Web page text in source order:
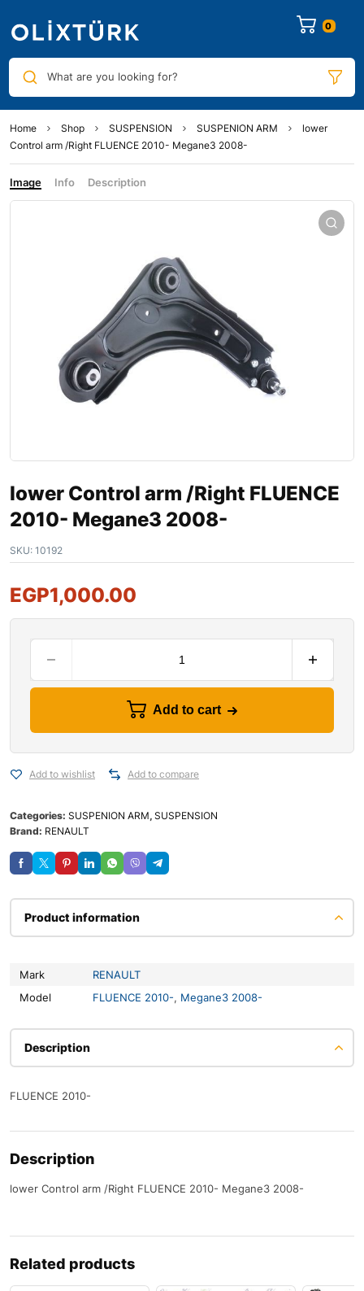
0
What are you looking for?
Home Shop SUSPENSION SUSPENION ARM
lower
Control arm /Right FLUENCE 2010- Megane3 2008-
Image Info Description
lower Control arm /Right FLUENCE
2010- Megane3 2008-
SKU: 10192
EGP1,000.00
Add to cart
Add to wishlist Add to compare
Categories: SUSPENION ARM, SUSPENSION
Brand: RENAULT
Product information
Mark
RENAULT
Model
FLUENCE 2010-, Megane3 2008-
Description
FLUENCE 2010-
Description
lower Control arm /Right FLUENCE 2010- Megane3 2008-
Related products